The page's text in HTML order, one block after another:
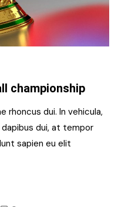
championship
rhoncus dui. In vehicula,
dui, at tempor
sapien eu elit